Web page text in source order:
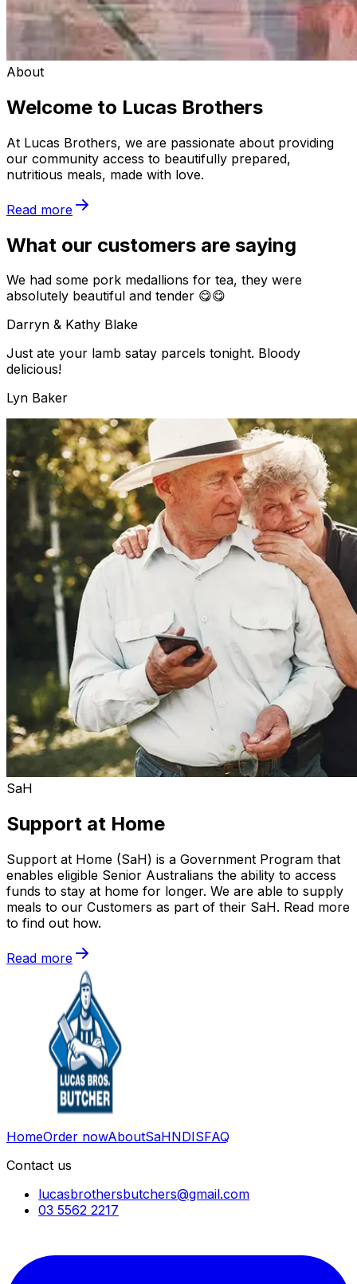
About
Welcome to Lucas Brothers
At Lucas Brothers, we are passionate about providing
our community access to beautifully prepared,
nutritious meals, made with love.
Read more
What our customers are saying
We had some pork medallions for tea, they were
absolutely beautiful and tender 😋😋
Darryn & Kathy Blake
Just ate your lamb satay parcels tonight. Bloody
delicious!
Lyn Baker
SaH
Support at Home
Support at Home (SaH) is a Government Program that
enables eligible Senior Australians the ability to access
funds to stay at home for longer. We are able to supply
meals to our Customers as part of their SaH. Read more
to find out how.
Read more
HomeOrder nowAboutSaHNDISFAQ
Contact us
lucasbrothersbutchers@gmail.com
03 5562 2217